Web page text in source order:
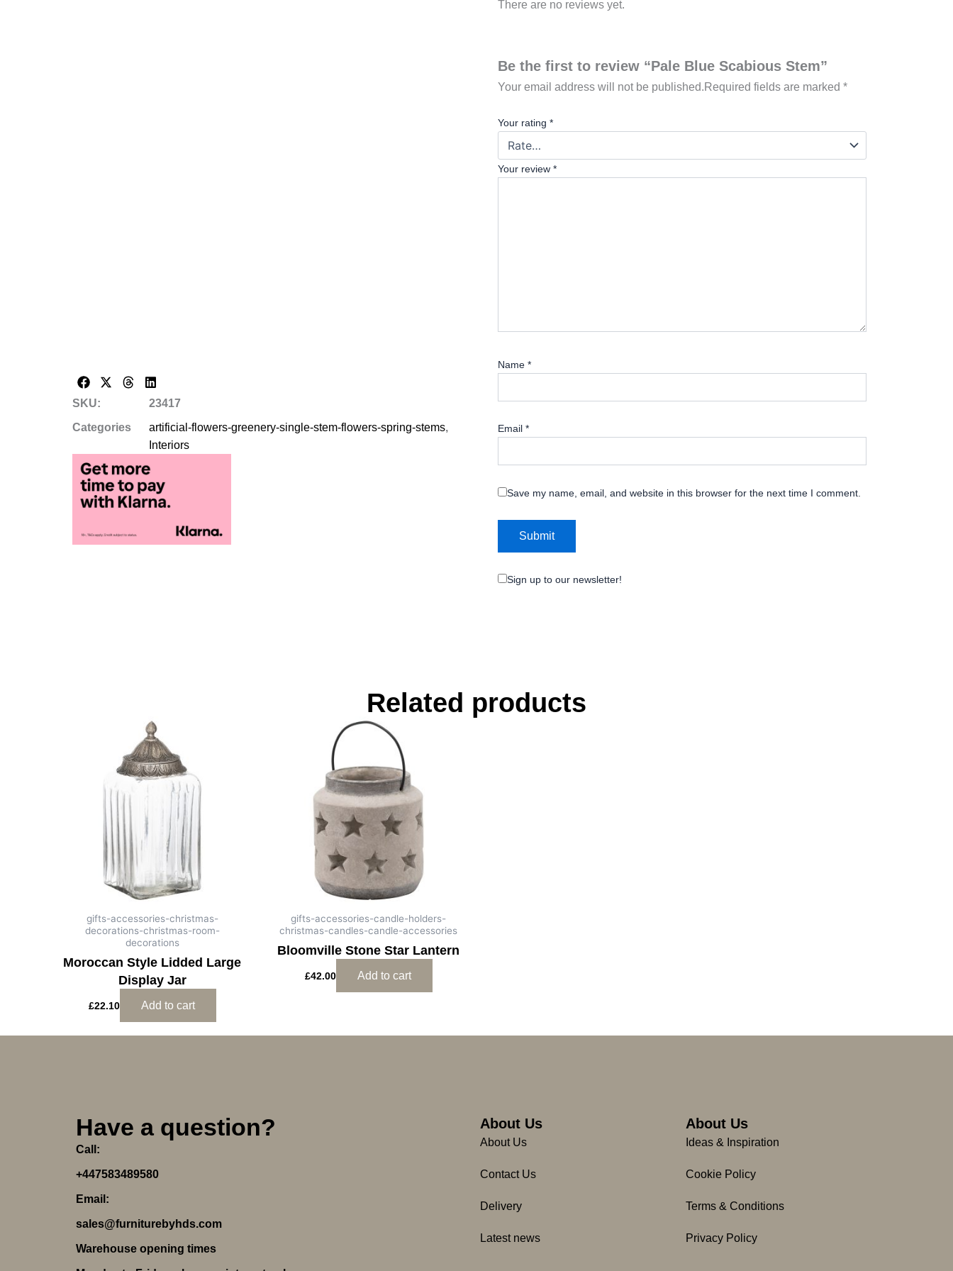
SKU:
23417
Categories
artificial-flowers-greenery-single-stem-flowers-spring-stems,
Interiors
There are no reviews yet.
Be the first to review “Pale Blue Scabious Stem”
Your email address will not be published. Required fields are marked *
Your rating *
Your review *
Name *
Email *
Save my name, email, and website in this browser for the next time I comment.
Sign up to our newsletter!
Related products
gifts-accessories-christmas-
decorations-christmas-room-
decorations
Moroccan Style Lidded Large
Display Jar
£22.10 Add to cart
gifts-accessories-candle-holders-
christmas-candles-candle-accessories
Bloomville Stone Star Lantern
£42.00 Add to cart
Have a question?
Call:
+447583489580
Email:
sales@furniturebyhds.com
Warehouse opening times
About Us
About Us
Contact Us
Delivery
Latest news
About Us
Ideas & Inspiration
Cookie Policy
Terms & Conditions
Privacy Policy